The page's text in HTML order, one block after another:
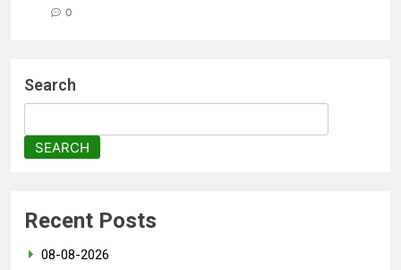
0
Search
SEARCH
Recent Posts
08-08-2026